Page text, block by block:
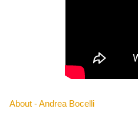
About - Andrea Bocelli